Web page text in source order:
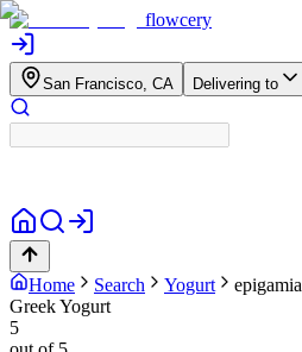
flowcery
San Francisco, CA Delivering to
Home Search Yogurt epigamia
Greek Yogurt
5